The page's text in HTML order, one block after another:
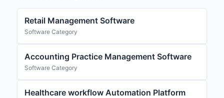
Retail Management Software
Software Category
Accounting Practice Management Software
Software Category
Healthcare workflow Automation Platform